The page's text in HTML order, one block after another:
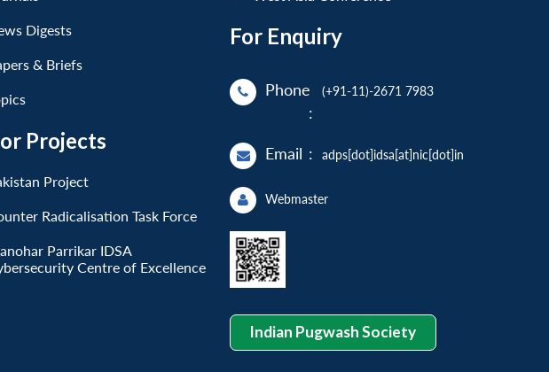
Digests
& Briefs
Projects
Project
Radicalisation Task Force
Parrikar IDSA
Centre of Excellence
For Enquiry
Phone
:
(+91-11)-2671 7983
Email : adps[dot]idsa[at]nic[dot]in
Webmaster
Indian Pugwash Society